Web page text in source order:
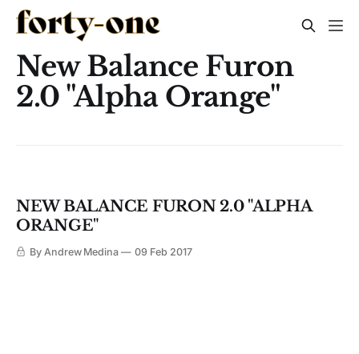
New Balance Furon
2.0 "Alpha Orange"
NEW BALANCE FURON 2.0 "ALPHA
ORANGE"
By Andrew Medina 09 Feb 2017